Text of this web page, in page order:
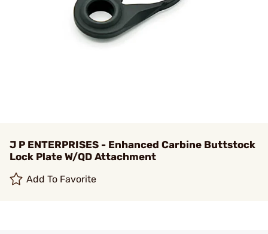
J P ENTERPRISES - Enhanced Carbine Buttstock
Lock Plate W/QD Attachment
Add To Favorite